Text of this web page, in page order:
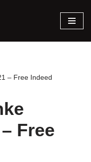
– Free Indeed
Free